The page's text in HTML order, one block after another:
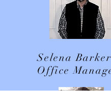
Selena Barker
Office